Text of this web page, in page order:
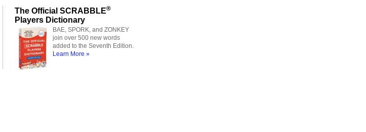
The Official SCRABBLE®
Players Dictionary
BAE, SPORK, and ZONKEY
join over 500 new words
added to the Seventh Edition.
Learn More »